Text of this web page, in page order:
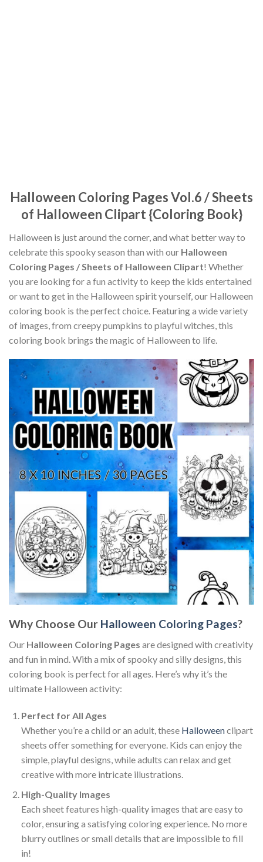
Halloween Coloring Pages Vol.6 / Sheets
of Halloween Clipart {Coloring Book}
Halloween is just around the corner, and what better way to
celebrate this spooky season than with our Halloween
Coloring Pages / Sheets of Halloween Clipart! Whether
you are looking for a fun activity to keep the kids entertained
or want to get in the Halloween spirit yourself, our Halloween
coloring book is the perfect choice. Featuring a wide variety
of images, from creepy pumpkins to playful witches, this
coloring book brings the magic of Halloween to life.
Why Choose Our Halloween Coloring Pages?
Our Halloween Coloring Pages are designed with creativity
and fun in mind. With a mix of spooky and silly designs, this
coloring book is perfect for all ages. Here’s why it’s the
ultimate Halloween activity:
Perfect for All Ages
Whether you’re a child or an adult, these Halloweenclipart
sheets offer something for everyone. Kids can enjoy the
simple, playful designs, while adults can relax and get
creative with more intricate illustrations.
High-Quality Images
Each sheet features high-quality images that are easy to
color, ensuring a satisfying coloring experience. No more
blurry outlines or small details that are impossible to fill
in!